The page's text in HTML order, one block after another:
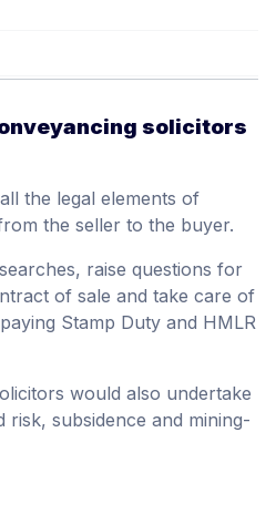
solicitors
the legal elements of
the seller to the buyer.
raise questions for
of sale and take care of
Stamp Duty and HMLR
would also undertake
risk, subsidence and mining-